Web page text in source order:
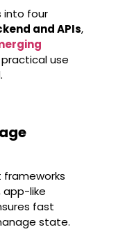
into four
and APIs,
practical use
frameworks
app-like
fast
state.